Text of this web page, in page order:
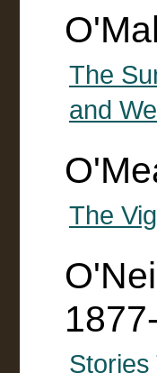
The
and
The
1877-
Stories